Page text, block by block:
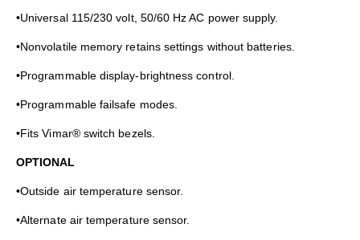
•Universal 115/230 volt, 50/60 Hz AC power supply.
•Nonvolatile memory retains settings without batteries.
•Programmable display-brightness control.
•Programmable failsafe modes.
•Fits Vimar® switch bezels.
OPTIONAL
•Outside air temperature sensor.
•Alternate air temperature sensor.